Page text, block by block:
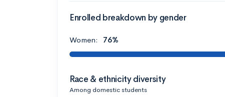
Enrolled breakdown by gender
Women: 76%
Race & ethnicity diversity
Among domestic students